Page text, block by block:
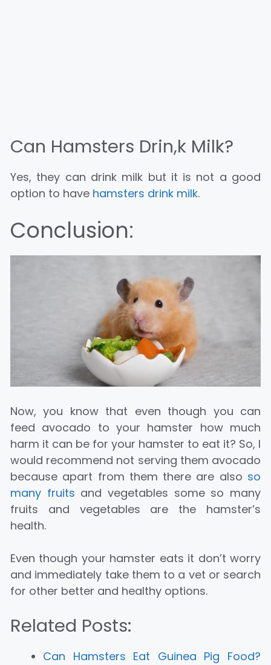
Can Hamsters Drin,k Milk?
Yes, they can drink milk but it is not a good
option to have hamsters drink milk.
Conclusion:
Now, you know that even though you can
feed avocado to your hamster how much
harm it can be for your hamster to eat it? So, I
would recommend not serving them avocado
because apart from them there are also so
many fruits and vegetables some so many
fruits and vegetables are the hamster’s
health.
Even though your hamster eats it don’t worry
and immediately take them to a vet or search
for other better and healthy options.
Related Posts:
Can Hamsters Eat Guinea Pig Food?